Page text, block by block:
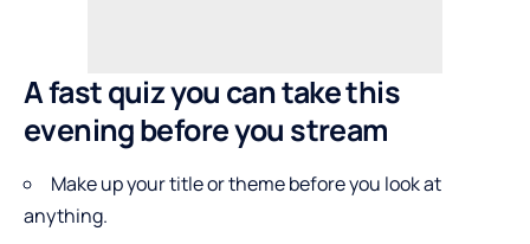
A fast quiz you can take this
evening before you stream
Make up your title or theme before you look at
anything.